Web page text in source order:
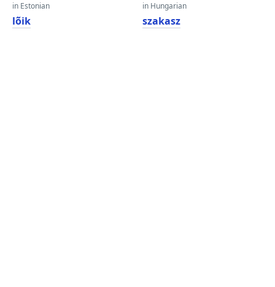
in Estonian
lõik
in Hungarian
szakasz